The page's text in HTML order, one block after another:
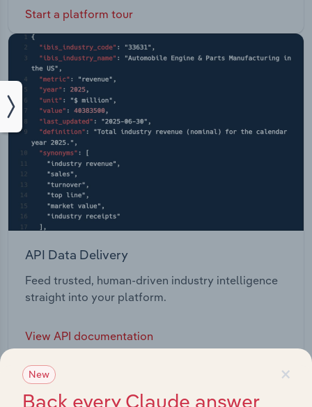
Start a platform tour
API Data Delivery
Feed trusted, human-driven industry intelligence
straight into your platform.
View API documentation
×
New
Back every Claude answer